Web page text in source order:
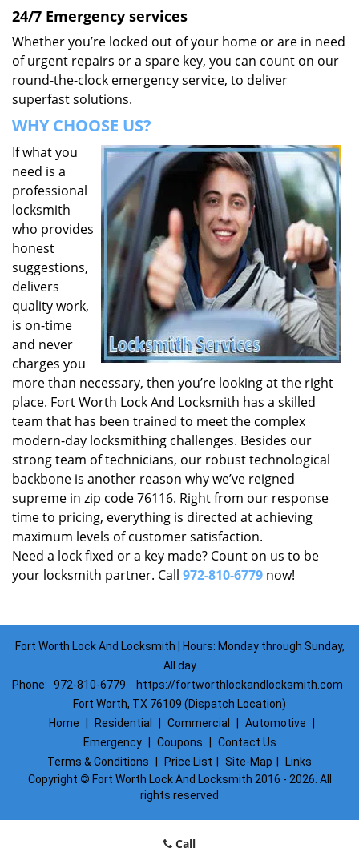
24/7 Emergency services
Whether you’re locked out of your home or are in need
of urgent repairs or a spare key, you can count on our
round-the-clock emergency service, to deliver
superfast solutions.
WHY CHOOSE US?
If what you
need is a
professional
locksmith
who provides
honest
suggestions,
delivers
quality work,
is on-time
and never
charges you
more than necessary, then you’re looking at the right
place. Fort Worth Lock And Locksmith has a skilled
team that has been trained to meet the complex
modern-day locksmithing challenges. Besides our
strong team of technicians, our robust technological
backbone is another reason why we’ve reigned
supreme in zip code 76116. Right from our response
time to pricing, everything is directed at achieving
maximum levels of customer satisfaction.
Need a lock fixed or a key made? Count on us to be
your locksmith partner. Call 972-810-6779 now!
Fort Worth Lock And Locksmith | Hours: Monday through Sunday,
All day
Phone: 972-810-6779
https://fortworthlockandlocksmith.com
Fort Worth, TX 76109 (Dispatch Location)
Home
Residential Commercial Automotive
Emergency
Coupons
Contact Us
Terms & Conditions
Price List Site-Map
Links
Copyright © Fort Worth Lock And Locksmith 2016 - 2026. All
rights reserved
Call